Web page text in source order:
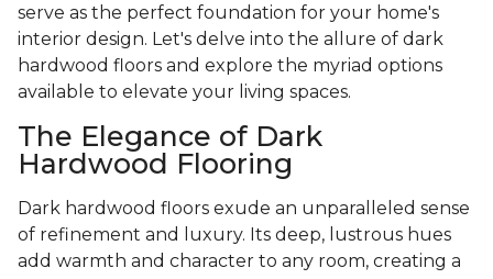
serve as the perfect foundation for your home's
interior design. Let's delve into the allure of dark
hardwood floors and explore the myriad options
available to elevate your living spaces.
The Elegance of Dark
Hardwood Flooring
Dark hardwood floors exude an unparalleled sense
of refinement and luxury. Its deep, lustrous hues
add warmth and character to any room, creating a